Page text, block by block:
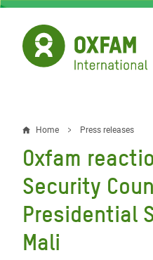
Skip
main
content
Breadcrumb
Home Press releases
Oxfam
Security
Presidential
Mali